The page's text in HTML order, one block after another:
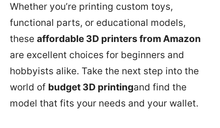
Whether you’re printing custom toys,
functional parts, or educational models,
these affordable 3D printers from Amazon
are excellent choices for beginners and
hobbyists alike. Take the next step into the
world of budget 3D printingand find the
model that fits your needs and your wallet.